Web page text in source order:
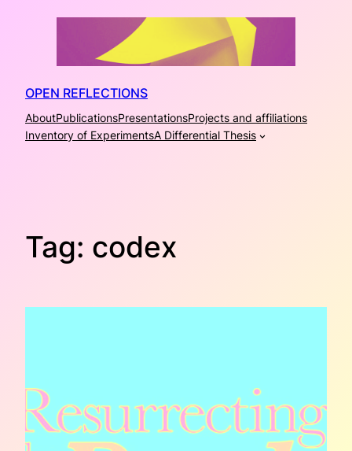
OPEN REFLECTIONS
AboutPublicationsPresentationsProjects and affiliations
Inventory of ExperimentsA Differential Thesis
Tag: codex